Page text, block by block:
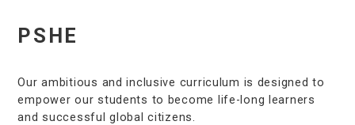
PSHE
Our ambitious and inclusive curriculum is designed to
empower our students to become life-long learners
and successful global citizens.